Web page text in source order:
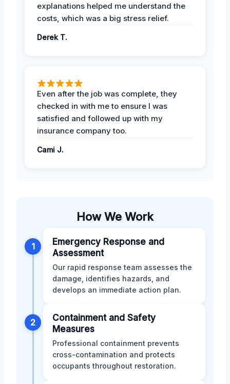
explanations helped me understand the
costs, which was a big stress relief.
Derek T.
Even after the job was complete, they
checked in with me to ensure I was
satisfied and followed up with my
insurance company too.
Cami J.
How We Work
1
Emergency Response and
Assessment
Our rapid response team assesses the
damage, identifies hazards, and
develops an immediate action plan.
2
Containment and Safety
Measures
Professional containment prevents
cross-contamination and protects
occupants throughout restoration.